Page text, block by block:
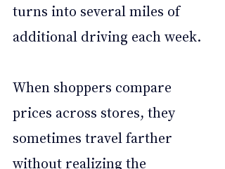
turns into several miles of
additional driving each week.
When shoppers compare
prices across stores, they
sometimes travel farther
without realizing the